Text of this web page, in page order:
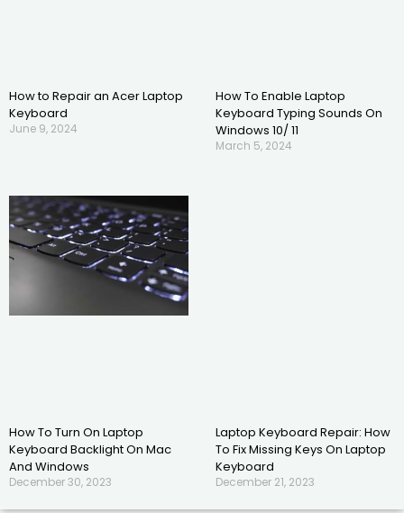
How to Repair an Acer Laptop
Keyboard
June 9, 2024
How To Enable Laptop
Keyboard Typing Sounds On
Windows 10/ 11
March 5, 2024
How To Turn On Laptop
Keyboard Backlight On Mac
And Windows
December 30, 2023
Laptop Keyboard Repair: How
To Fix Missing Keys On Laptop
Keyboard
December 21, 2023